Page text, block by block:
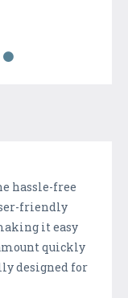
hassle-free
friendly
it easy
quickly
designed for